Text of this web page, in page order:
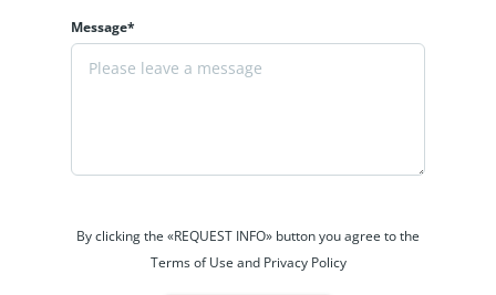
Message*
By clicking the «REQUEST INFO» button you agree to the
Terms of Use and Privacy Policy